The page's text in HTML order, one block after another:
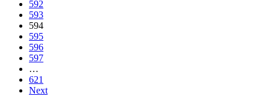
592
593
594
595
596
597
…
621
Next